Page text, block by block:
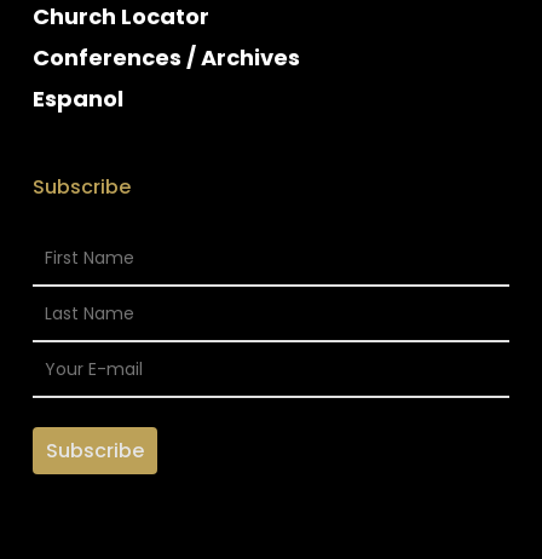
Church Locator
Conferences / Archives
Espanol
Subscribe